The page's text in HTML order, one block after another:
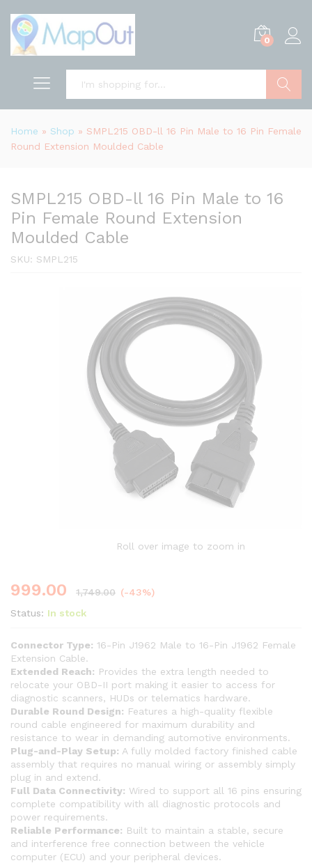
0
Search
Home » Shop » SMPL215 OBD-ll 16 Pin Male to 16 Pin Female
Round Extension Moulded Cable
SMPL215 OBD-ll 16 Pin Male to 16
Pin Female Round Extension
Moulded Cable
SKU: SMPL215
Roll over image to zoom in
999.00 1,749.00 (-43%)
Status: In stock
Connector Type: 16-Pin J1962 Male to 16-Pin J1962 Female
Extension Cable.
Extended Reach: Provides the extra length needed to
relocate your OBD-II port making it easier to access for
diagnostic scanners, HUDs or telematics hardware.
Durable Round Design: Features a high-quality flexible
round cable engineered for maximum durability and
resistance to wear in demanding automotive environments.
Plug-and-Play Setup: A fully molded factory finished cable
assembly that requires no manual wiring or assembly simply
plug in and extend.
Full Data Connectivity: Wired to support all 16 pins ensuring
complete compatibility with all diagnostic protocols and
power requirements.
Reliable Performance: Built to maintain a stable, secure
and interference free connection between the vehicle
computer (ECU) and your peripheral devices.